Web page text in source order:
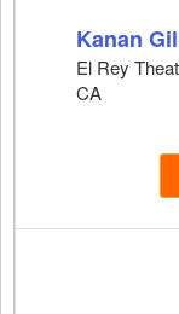
Kanan
El Rey
CA